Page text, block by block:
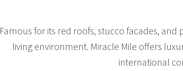
Famous for its red roofs, stucco facades,
living environment. Miracle Mile offers
international